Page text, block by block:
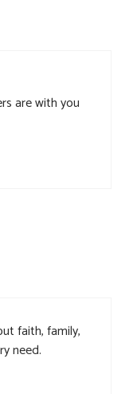
are with you
faith, family,
need.